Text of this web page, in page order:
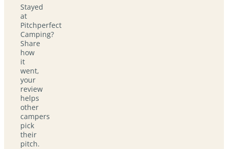
Stayed
at
Pitchperfect
Camping?
Share
how
it
went,
your
review
helps
other
campers
pick
their
pitch.